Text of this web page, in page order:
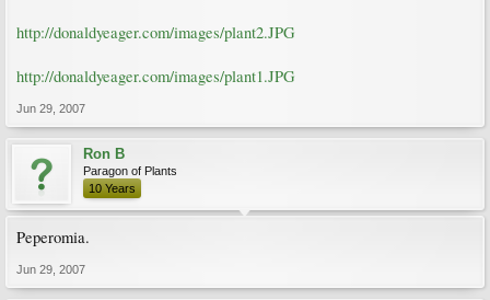
http://donaldyeager.com/images/plant2.JPG
http://donaldyeager.com/images/plant1.JPG
Jun 29, 2007
Ron B
Paragon of Plants
10 Years
Peperomia.
Jun 29, 2007